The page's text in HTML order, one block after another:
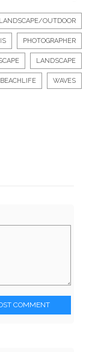
LANDSCAPE/OUTDOOR
PHOTOGRAPHER
LANDSCAPE
BEACHLIFE WAVES
COMMENT